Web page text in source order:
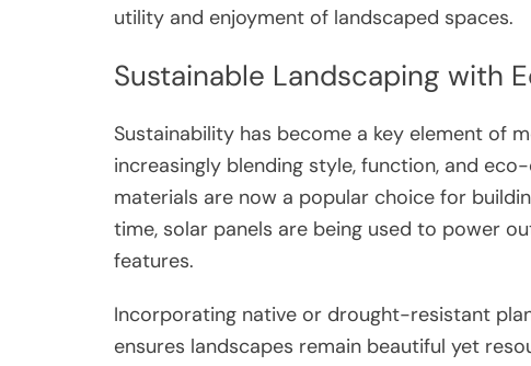
utility and enjoyment of landscaped spaces.
Sustainable Landscaping with
Sustainability has become a key element of
increasingly blending style, function, and
materials are now a popular choice for
time, solar panels are being used to power
features.
Incorporating native or drought-resistant
ensures landscapes remain beautiful yet